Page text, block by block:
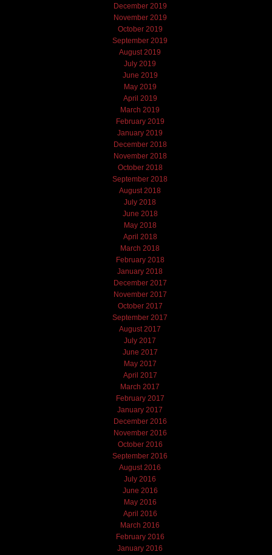
December 2019
November 2019
October 2019
September 2019
August 2019
July 2019
June 2019
May 2019
April 2019
March 2019
February 2019
January 2019
December 2018
November 2018
October 2018
September 2018
August 2018
July 2018
June 2018
May 2018
April 2018
March 2018
February 2018
January 2018
December 2017
November 2017
October 2017
September 2017
August 2017
July 2017
June 2017
May 2017
April 2017
March 2017
February 2017
January 2017
December 2016
November 2016
October 2016
September 2016
August 2016
July 2016
June 2016
May 2016
April 2016
March 2016
February 2016
January 2016